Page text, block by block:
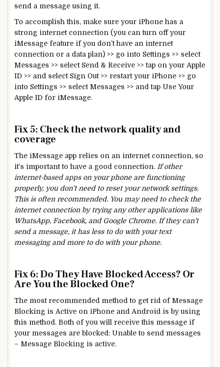
send a message using it.
To accomplish this, make sure your iPhone has a
strong internet connection (you can turn off your
iMessage feature if you don’t have an internet
connection or a data plan) >> go into Settings >> select
Messages >> select Send & Receive >> tap on your Apple
ID >> and select Sign Out >> restart your iPhone >> go
into Settings >> select Messages >> and tap Use Your
Apple ID for iMessage.
Fix 5: Check the network quality and
coverage
The iMessage app relies on an internet connection, so
it’s important to have a good connection. If other
internet-based apps on your phone are functioning
properly, you don’t need to reset your network settings.
This is often recommended. You may need to check the
internet connection by trying any other applications like
WhatsApp, Facebook, and Google Chrome. If they can’t
send a message, it has less to do with your text
messaging and more to do with your phone.
Fix 6: Do They Have Blocked Access? Or
Are You the Blocked One?
The most recommended method to get rid of Message
Blocking is Active on iPhone and Android is by using
this method. Both of you will receive this message if
your messages are blocked: Unable to send messages
– Message Blocking is active.